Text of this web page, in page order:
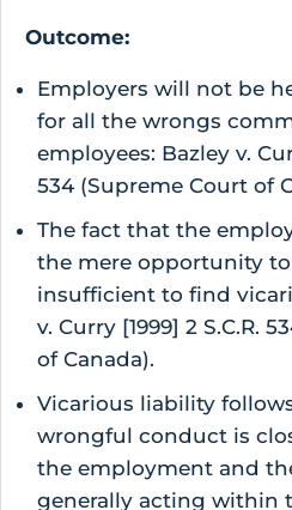
Outcome:
Employers will not be
for all the wrongs
employees: Bazley v.
534 (Supreme Court of
The fact that the
the mere opportunity
insufficient to find
v. Curry [1999] 2 S.C.R.
of Canada).
Vicarious liability
wrongful conduct is
the employment and
generally acting within